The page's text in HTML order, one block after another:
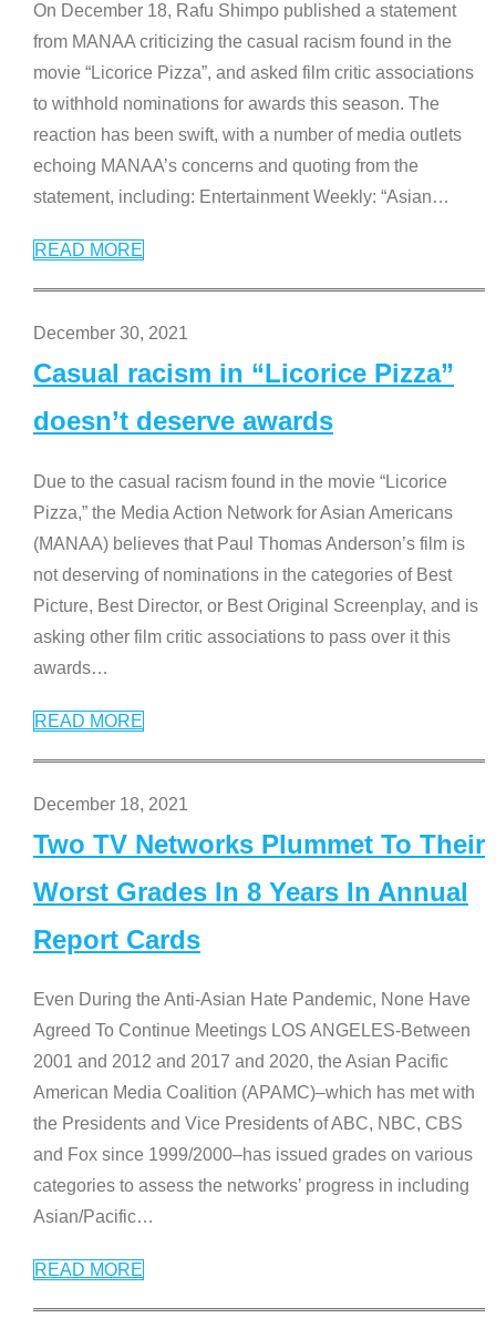
On December 18, Rafu Shimpo published a statement
from MANAA criticizing the casual racism found in the
movie “Licorice Pizza”, and asked film critic associations
to withhold nominations for awards this season. The
reaction has been swift, with a number of media outlets
echoing MANAA’s concerns and quoting from the
statement, including: Entertainment Weekly: “Asian…
READ MORE
December 30, 2021
Casual racism in “Licorice Pizza”
doesn’t deserve awards
Due to the casual racism found in the movie “Licorice
Pizza,” the Media Action Network for Asian Americans
(MANAA) believes that Paul Thomas Anderson’s film is
not deserving of nominations in the categories of Best
Picture, Best Director, or Best Original Screenplay, and is
asking other film critic associations to pass over it this
awards…
READ MORE
December 18, 2021
Two TV Networks Plummet To Their
Worst Grades In 8 Years In Annual
Report Cards
Even During the Anti-Asian Hate Pandemic, None Have
Agreed To Continue Meetings LOS ANGELES-Between
2001 and 2012 and 2017 and 2020, the Asian Pacific
American Media Coalition (APAMC)–which has met with
the Presidents and Vice Presidents of ABC, NBC, CBS
and Fox since 1999/2000–has issued grades on various
categories to assess the networks’ progress in including
Asian/Pacific…
READ MORE